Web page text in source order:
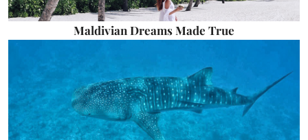
Maldivian Dreams Made True